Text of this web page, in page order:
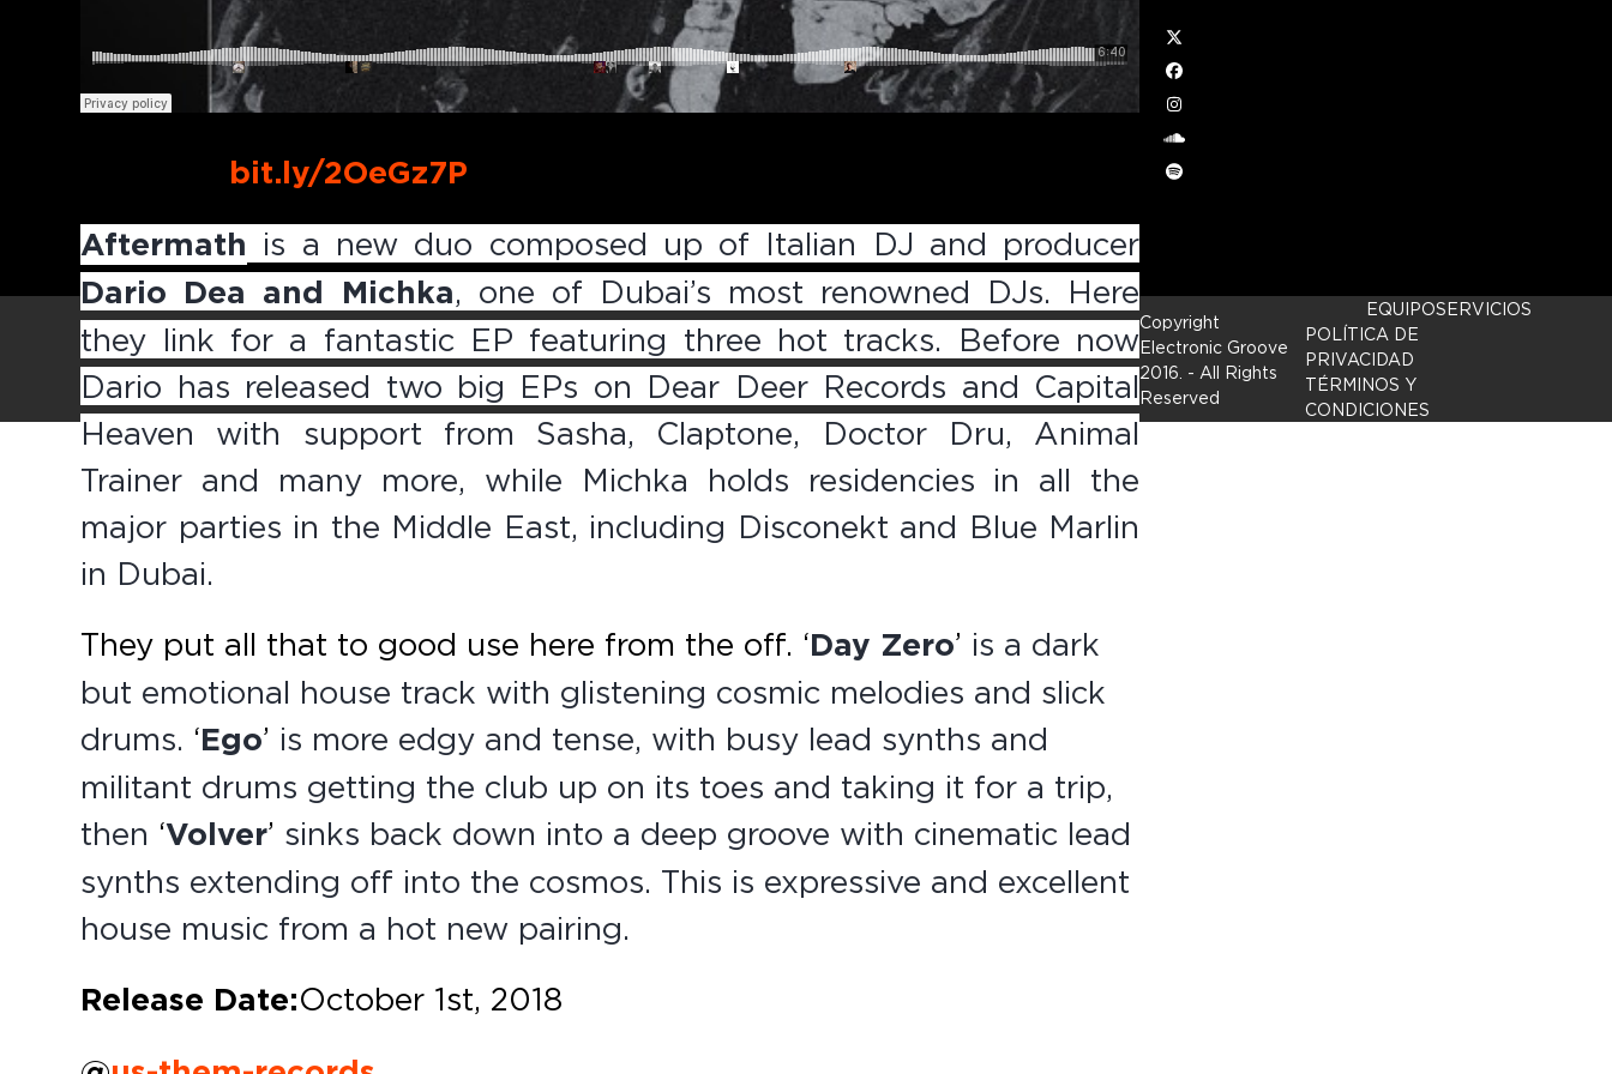
bit.ly/2OeGz7P
Aftermath is a new duo composed up of Italian DJ and producer
Dario Dea and Michka, one of Dubai’s most renowned DJs. Here
they link for a fantastic EP featuring three hot tracks. Before now
Dario has released two big EPs on Dear Deer Records and Capital
Heaven with support from Sasha, Claptone, Doctor Dru, Animal
Trainer and many more, while Michka holds residencies in all the
major parties in the Middle East, including Disconekt and Blue Marlin
in Dubai.
They put all that to good use here from the off. ‘Day Zero’ is a dark
but emotional house track with glistening cosmic melodies and slick
drums. ‘Ego’ is more edgy and tense, with busy lead synths and
militant drums getting the club up on its toes and taking it for a trip,
then ‘Volver’ sinks back down into a deep groove with cinematic lead
synths extending off into the cosmos. This is expressive and excellent
house music from a hot new pairing.
Release Date:October 1st, 2018
Twitter
Facebook
Instagram
soundcloud
Spotify
Copyright
Electronic Groove
2016. - All Rights
Reserved
EQUIPOSERVICIOS
POLÍTICA DE
PRIVACIDAD
TÉRMINOS Y
CONDICIONES